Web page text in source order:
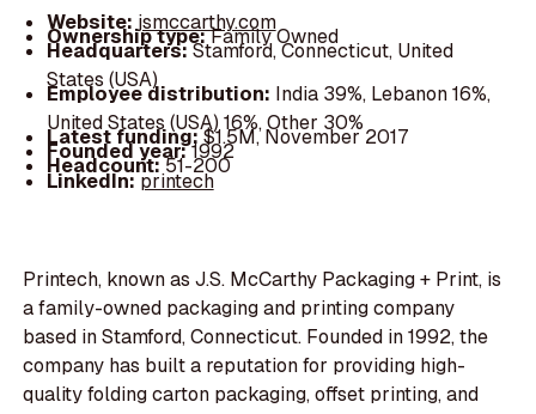
Website:jsmccarthy.com
Ownership type:Family Owned
Headquarters:Stamford, Connecticut, United
States (USA)
Employee distribution: India 39%, Lebanon 16%,
United States (USA) 16%, Other 30%
Latest funding:$1.5M, November 2017
Founded year:1992
Headcount:51-200
LinkedIn:printech
Printech, known as J.S. McCarthy Packaging + Print, is
a family-owned packaging and printing company
based in Stamford, Connecticut. Founded in 1992, the
company has built a reputation for providing high-
quality folding carton packaging, offset printing, and